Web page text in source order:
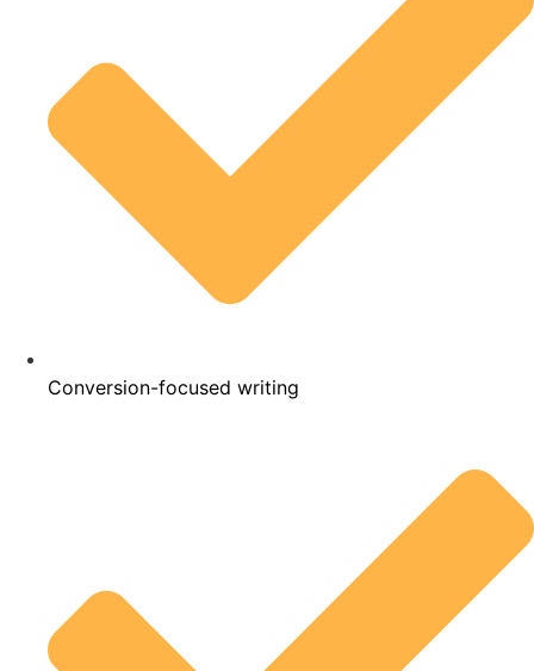
Conversion-focused writing